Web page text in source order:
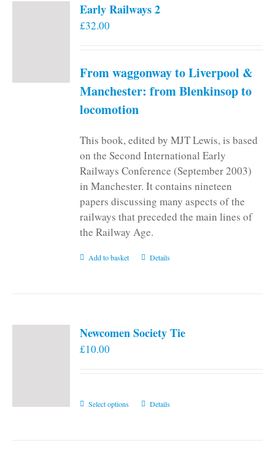
Early Railways 2
£32.00
From waggonway to Liverpool &
Manchester: from Blenkinsop to
locomotion
This book, edited by MJT Lewis, is based
on the Second International Early
Railways Conference (September 2003)
in Manchester. It contains nineteen
papers discussing many aspects of the
railways that preceded the main lines of
the Railway Age.
Add to basket Details
Newcomen Society Tie
£10.00
Select options
ThisDetails